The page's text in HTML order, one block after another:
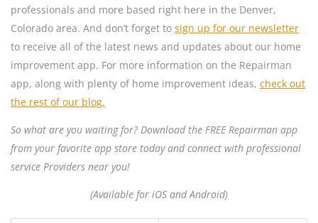
professionals and more based right here in the Denver,
Colorado area. And don’t forget to sign up for our newsletter
to receive all of the latest news and updates about our home
improvement app. For more information on the Repairman
app, along with plenty of home improvement ideas, check out
the rest of our blog.
So what are you waiting for? Download the FREE Repairman app
from your favorite app store today and connect with professional
service Providers near you!
(Available for iOS and Android)